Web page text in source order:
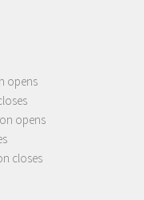
opens
opens
closes